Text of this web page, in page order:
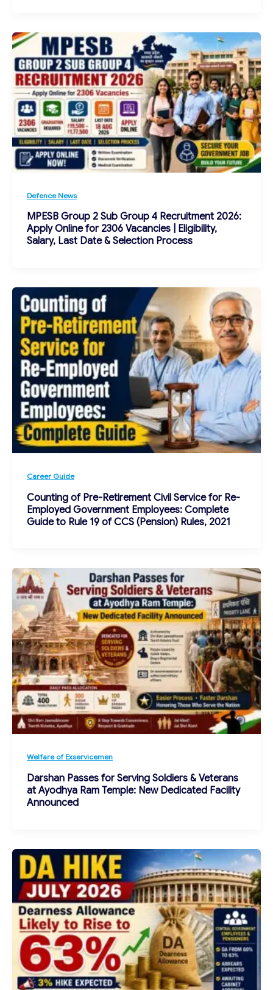
Defence News
MPESB Group 2 Sub Group 4 Recruitment 2026:
Apply Online for 2306 Vacancies | Eligibility,
Salary, Last Date & Selection Process
Career Guide
Counting of Pre-Retirement Civil Service for Re-
Employed Government Employees: Complete
Guide to Rule 19 of CCS (Pension) Rules, 2021
Welfare of Exservicemen
Darshan Passes for Serving Soldiers & Veterans
at Ayodhya Ram Temple: New Dedicated Facility
Announced